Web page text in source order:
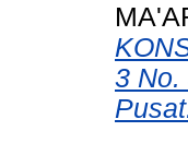
3 No.